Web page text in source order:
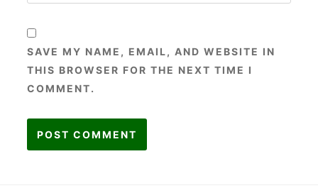
SAVE MY NAME, EMAIL, AND WEBSITE IN
THIS BROWSER FOR THE NEXT TIME I
COMMENT.